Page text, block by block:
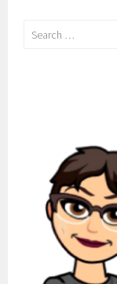
Search